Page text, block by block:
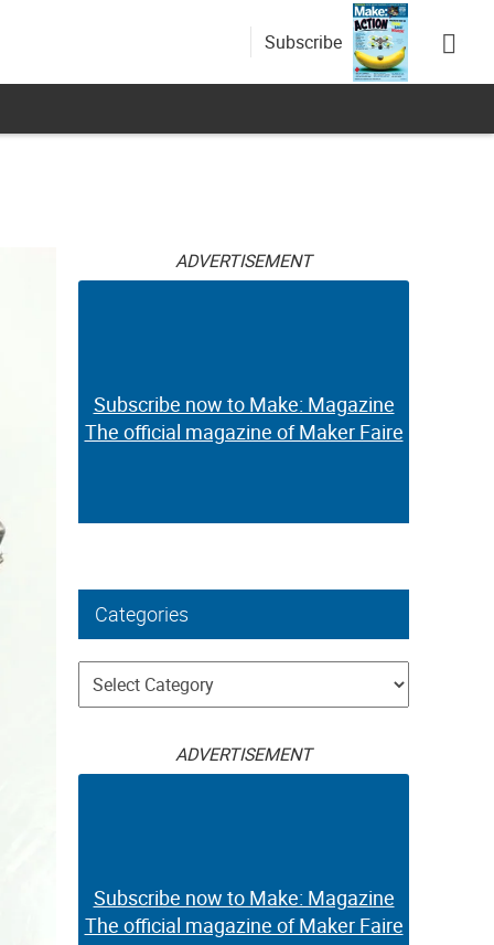
Subscribe
ADVERTISEMENT
Subscribe now to Make: Magazine
The official magazine of Maker Faire
Categories
Categories
ADVERTISEMENT
Subscribe now to Make: Magazine
The official magazine of Maker Faire